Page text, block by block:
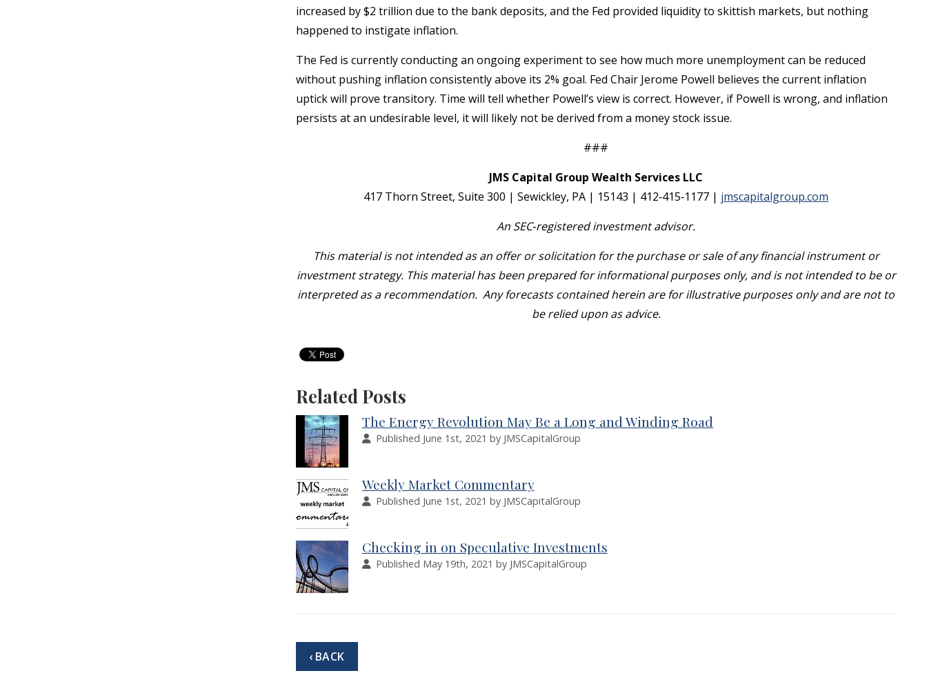
increased by $2 trillion due to the bank deposits, and the Fed provided liquidity to skittish markets, but nothing
happened to instigate inflation.
The Fed is currently conducting an ongoing experiment to see how much more unemployment can be reduced
without pushing inflation consistently above its 2% goal. Fed Chair Jerome Powell believes the current inflation
uptick will prove transitory. Time will tell whether Powell’s view is correct. However, if Powell is wrong, and inflation
persists at an undesirable level, it will likely not be derived from a money stock issue.
###
JMS Capital Group Wealth Services LLC
417 Thorn Street, Suite 300 | Sewickley, PA | 15143 | 412‐415‐1177 | jmscapitalgroup.com
An SEC‐registered investment advisor.
This material is not intended as an offer or solicitation for the purchase or sale of any financial instrument or
investment strategy. This material has been prepared for informational purposes only, and is not intended to be or
interpreted as a recommendation. Any forecasts contained herein are for illustrative purposes only and are not to
be relied upon as advice.
Related Posts
The Energy Revolution May Be a Long and Winding Road
Published June 1st, 2021 by JMSCapitalGroup
Weekly Market Commentary
Published June 1st, 2021 by JMSCapitalGroup
Checking in on Speculative Investments
Published May 19th, 2021 by JMSCapitalGroup
‹ BACK